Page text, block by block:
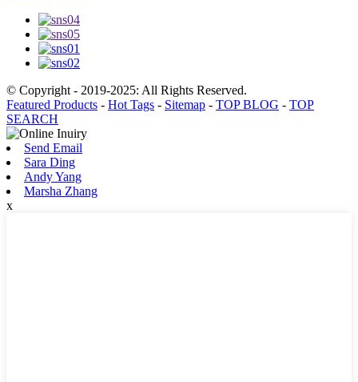
© Copyright - 2019-2025: All Rights Reserved.
Featured Products - Hot Tags - Sitemap - TOP BLOG - TOP
SEARCH
Send Email
Sara Ding
Andy Yang
Marsha Zhang
x